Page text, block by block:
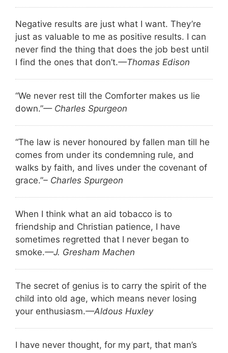
Negative results are just what I want. They’re
just as valuable to me as positive results. I can
never find the thing that does the job best until
I find the ones that don’t.—Thomas Edison
“We never rest till the Comforter makes us lie
down.”— Charles Spurgeon
“The law is never honoured by fallen man till he
comes from under its condemning rule, and
walks by faith, and lives under the covenant of
grace.”– Charles Spurgeon
When I think what an aid tobacco is to
friendship and Christian patience, I have
sometimes regretted that I never began to
smoke.—J. Gresham Machen
The secret of genius is to carry the spirit of the
child into old age, which means never losing
your enthusiasm.—Aldous Huxley
I have never thought, for my part, that man’s